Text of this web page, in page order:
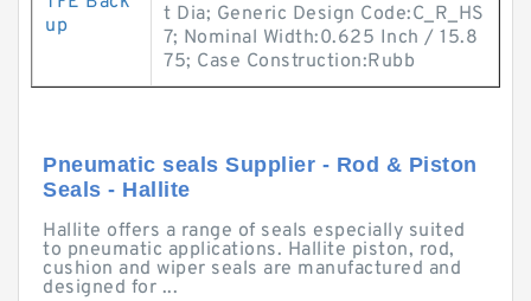
up
t Dia; Generic Design Code:C_R_HS
7; Nominal Width:0.625 Inch / 15.8
75; Case Construction:Rubb
Pneumatic seals Supplier - Rod & Piston
Seals - Hallite
Hallite offers a range of seals especially suited
to pneumatic applications. Hallite piston, rod,
cushion and wiper seals are manufactured and
designed for ...